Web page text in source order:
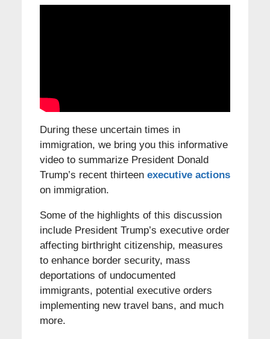
During these uncertain times in
immigration, we bring you this informative
video to summarize President Donald
Trump’s recent thirteen executive actions
on immigration.
Some of the highlights of this discussion
include President Trump’s executive order
affecting birthright citizenship, measures
to enhance border security, mass
deportations of undocumented
immigrants, potential executive orders
implementing new travel bans, and much
more.